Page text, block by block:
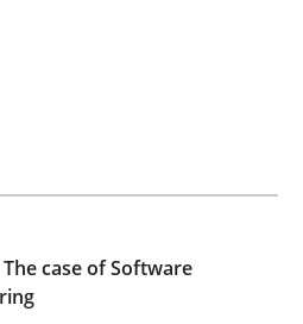
read
case of Software